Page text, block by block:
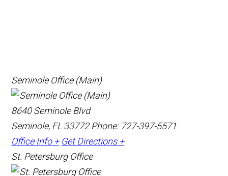
Seminole Office (Main)
8640 Seminole Blvd
Seminole, FL 33772Phone: 727-397-5571
Office Info + Get Directions +
St. Petersburg Office